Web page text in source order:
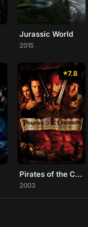
Jurassic World
2015
7.8
Pirates of the Caribbean: The Curse of the Black Pearl
2003